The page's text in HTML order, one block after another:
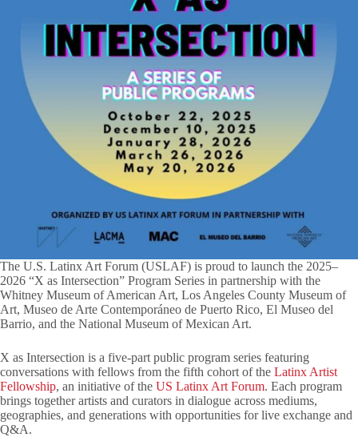
The U.S. Latinx Art Forum (USLAF) is proud to launch the 2025–
2026 “X as Intersection” Program Series in partnership with the
Whitney Museum of American Art, Los Angeles County Museum of
Art, Museo de Arte Contemporáneo de Puerto Rico, El Museo del
Barrio, and the National Museum of Mexican Art.
X as Intersection is a five-part public program series featuring
conversations with fellows from the fifth cohort of the Latinx Artist
Fellowship, an initiative of the US Latinx Art Forum. Each program
brings together artists and curators in dialogue across mediums,
geographies, and generations with opportunities for live exchange and
Q&A.